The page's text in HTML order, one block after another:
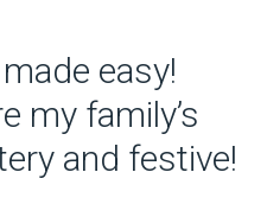
easy!
my family’s
and festive!